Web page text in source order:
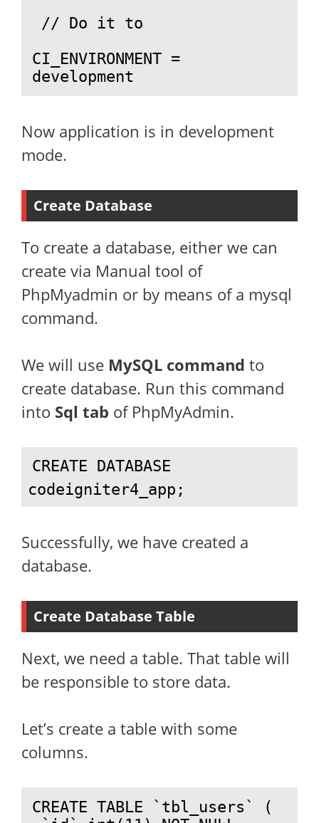
CI_ENVIRONMENT =
development
Now application is in development
mode.
Create Database
To create a database, either we can
create via Manual tool of
PhpMyadmin or by means of a mysql
command.
We will use MySQL command to
create database. Run this command
into Sql tab of PhpMyAdmin.
CREATE DATABASE
codeigniter4_app;
Successfully, we have created a
database.
Create Database Table
Next, we need a table. That table will
be responsible to store data.
Let’s create a table with some
columns.
CREATE TABLE `tbl_users` (